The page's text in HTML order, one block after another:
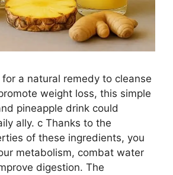
for a natural remedy to cleanse
weight loss, this simple
pineapple drink could
ally. c Thanks to the
of these ingredients, you
metabolism, combat water
digestion. The